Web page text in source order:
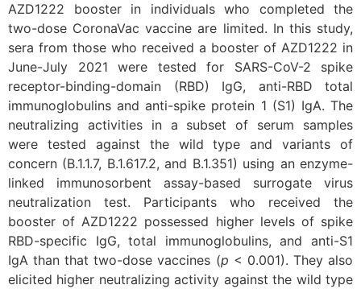
AZD1222 booster in individuals who completed the
two-dose CoronaVac vaccine are limited. In this study,
sera from those who received a booster of AZD1222 in
June-July 2021 were tested for SARS-CoV-2 spike
receptor-binding-domain (RBD) IgG, anti-RBD total
immunoglobulins and anti-spike protein 1 (S1) IgA. The
neutralizing activities in a subset of serum samples
were tested against the wild type and variants of
concern (B.1.1.7, B.1.617.2, and B.1.351) using an enzyme-
linked immunosorbent assay-based surrogate virus
neutralization test. Participants who received the
booster of AZD1222 possessed higher levels of spike
RBD-specific IgG, total immunoglobulins, and anti-S1
IgA than that two-dose vaccines (p < 0.001). They also
elicited higher neutralizing activity against the wild type